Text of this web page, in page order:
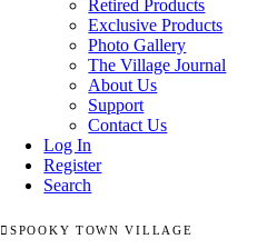
Retired Products
Exclusive Products
Photo Gallery
The Village Journal
About Us
Support
Contact Us
Log In
Register
Search
SPOOKY TOWN VILLAGE